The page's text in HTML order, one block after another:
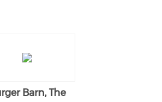
Barn, The